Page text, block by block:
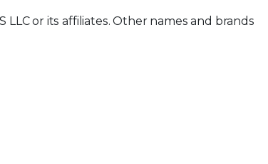
or its affiliates. Other names and brands